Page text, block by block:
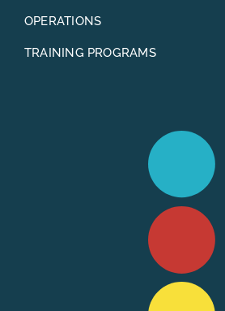
OPERATIONS
TRAINING PROGRAMS